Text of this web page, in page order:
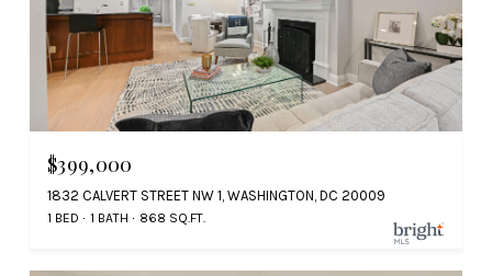
$399,000
1832 CALVERT STREET NW 1, WASHINGTON, DC 20009
1 BED 1 BATH 868 SQ.FT.